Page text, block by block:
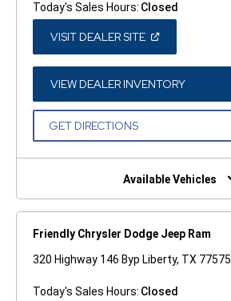
Today's Sales Hours: Closed
VISIT DEALER SITE(OPEN
A
NEW
WINDOW)
VIEW DEALER INVENTORY(OPEN
A
GET DIRECTIONS(OPEN
NEW
Available Vehicles
Friendly Chrysler Dodge Jeep Ram
320 Highway 146 Byp Liberty, TX 77575
Today's Sales Hours: Closed